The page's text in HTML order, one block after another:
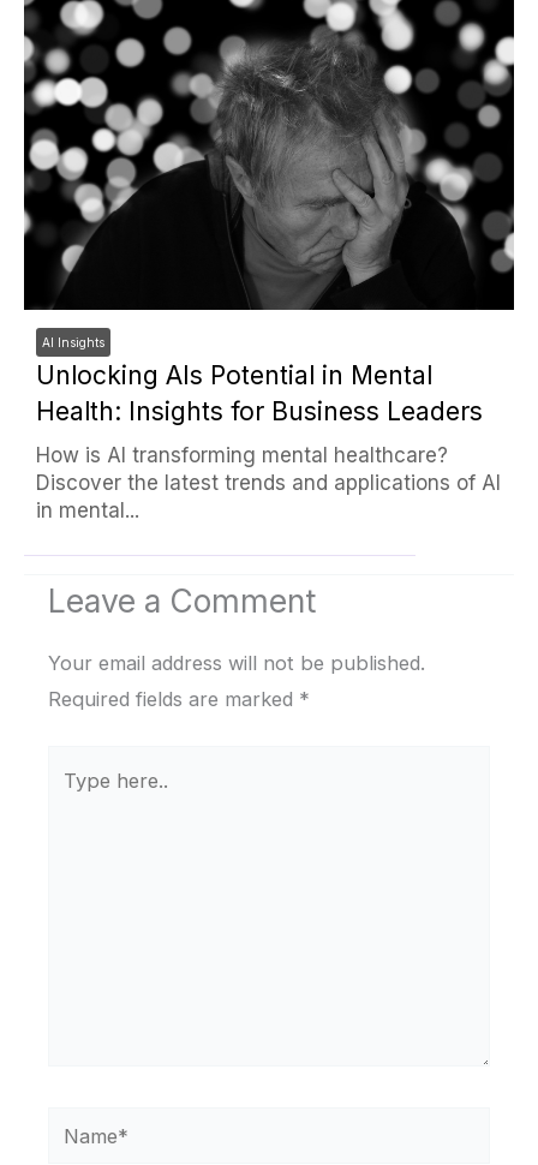
AI Insights
Unlocking AIs Potential in Mental
Health: Insights for Business Leaders
How is AI transforming mental healthcare?
Discover the latest trends and applications of AI
in mental...
Leave a Comment
Your email address will not be published.
Required fields are marked *
here..
Name*